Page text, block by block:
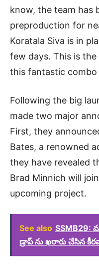
know, the team has
preproduction for
Koratala Siva is in
few days. This is
this fantastic combo
Following the big
made two major
First, they
Bates, a renowned
they have revealed
Brad Minnich will
upcoming project.
See also
డ్రాప్ ను ఖరారు చేసిన